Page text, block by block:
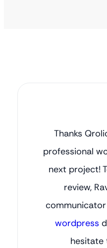
Thanks
professional
next project!
review,
wordpress
hesitate